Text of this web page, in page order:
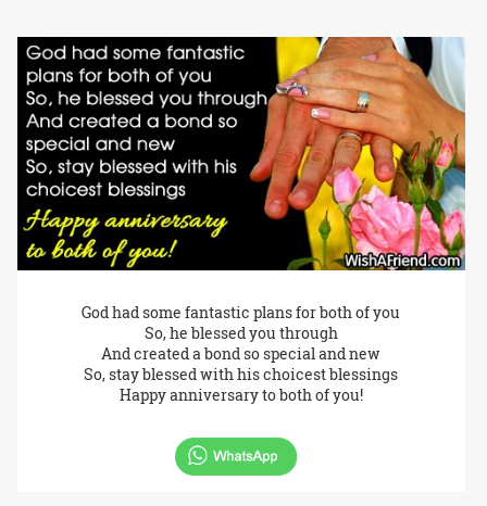
God had some fantastic plans for both of you
So, he blessed you through
And created a bond so special and new
So, stay blessed with his choicest blessings
Happy anniversary to both of you!